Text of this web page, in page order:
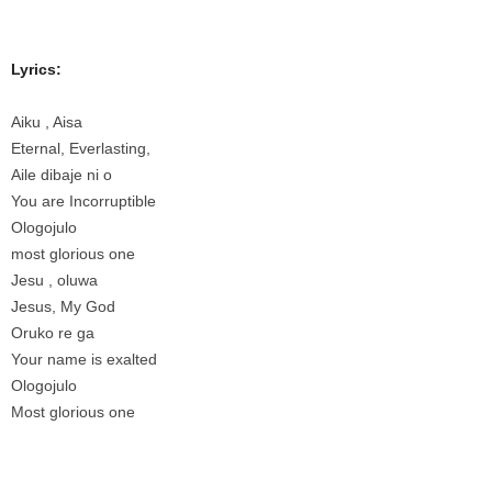
Lyrics:
Aiku , Aisa
Eternal, Everlasting,
Aile dibaje ni o
You are Incorruptible
Ologojulo
most glorious one
Jesu , oluwa
Jesus, My God
Oruko re ga
Your name is exalted
Ologojulo
Most glorious one